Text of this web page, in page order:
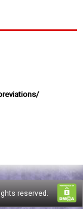
reserved.